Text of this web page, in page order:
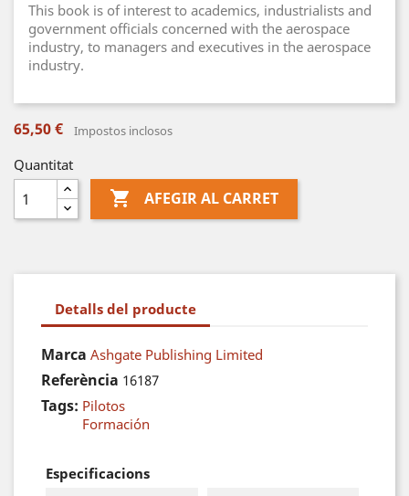
This book is of interest to academics, industrialists and
government officials concerned with the aerospace
industry, to managers and executives in the aerospace
industry.
65,50 € Impostos inclosos
Quantitat
 AFEGIR AL CARRET
Detalls del producte
Marca Ashgate Publishing Limited
Referència 16187
Tags: Pilotos
Formación
Especificacions